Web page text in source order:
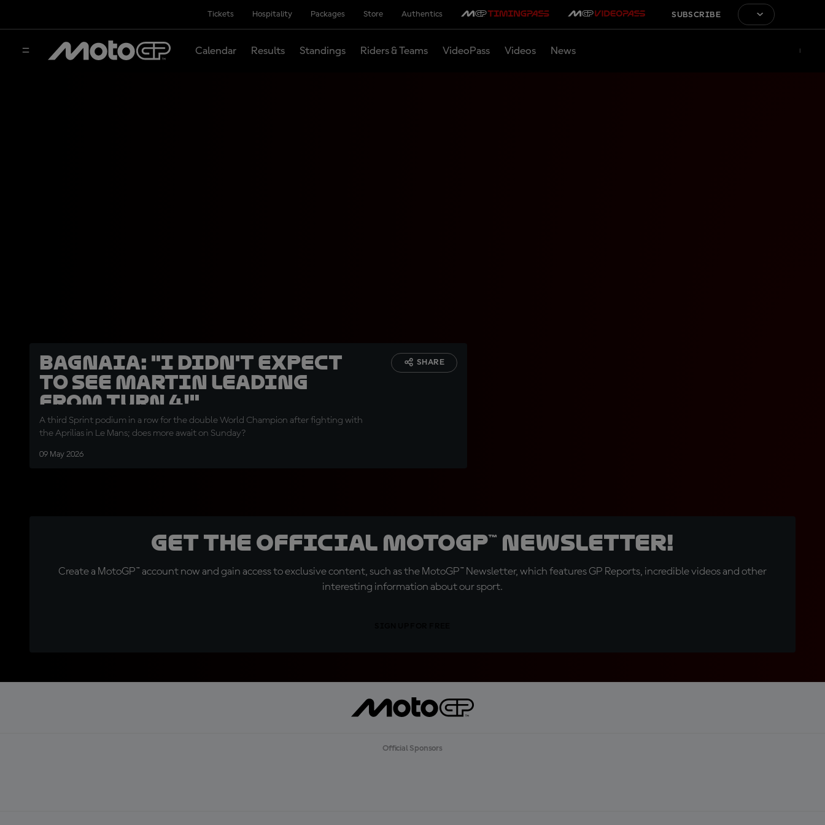
Tickets Hospitality Packages Store Authentics SUBSCRIBE
Calendar Results Standings Riders & Teams VideoPass Videos News
Bagnaia: "I didn't expect
to see Martin leading
from Turn 4!"
A third Sprint podium in a row for the double World Champion after fighting with
the Aprilias in Le Mans; does more await on Sunday?
09 May 2026
SHARE
Get the official MotoGP™ Newsletter!
Create a MotoGP™ account now and gain access to exclusive content, such as the MotoGP™ Newsletter, which features GP Reports, incredible videos and other
interesting information about our sport.
Official Sponsors